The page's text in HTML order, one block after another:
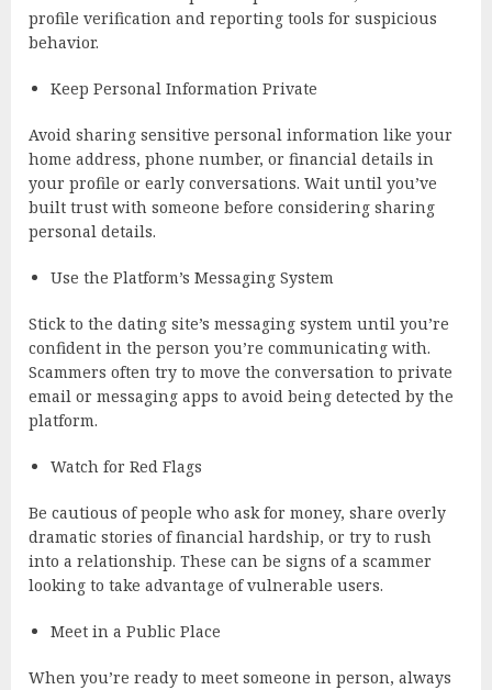
profile verification and reporting tools for suspicious
behavior.
Keep Personal Information Private
Avoid sharing sensitive personal information like your
home address, phone number, or financial details in
your profile or early conversations. Wait until you’ve
built trust with someone before considering sharing
personal details.
Use the Platform’s Messaging System
Stick to the dating site’s messaging system until you’re
confident in the person you’re communicating with.
Scammers often try to move the conversation to private
email or messaging apps to avoid being detected by the
platform.
Watch for Red Flags
Be cautious of people who ask for money, share overly
dramatic stories of financial hardship, or try to rush
into a relationship. These can be signs of a scammer
looking to take advantage of vulnerable users.
Meet in a Public Place
When you’re ready to meet someone in person, always